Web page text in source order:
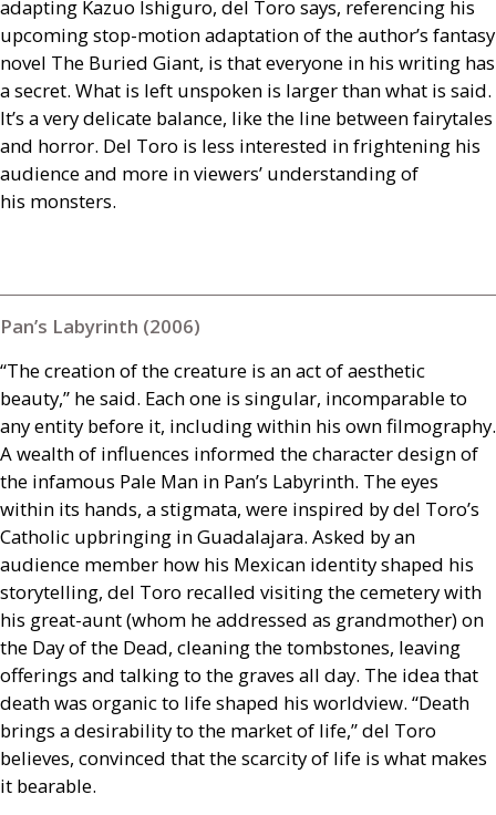
adapting Kazuo Ishiguro, del Toro says, referencing his
upcoming stop-motion adaptation of the author’s fantasy
novel The Buried Giant, is that everyone in his writing has
a secret. What is left unspoken is larger than what is said.
It’s a very delicate balance, like the line between fairytales
and horror. Del Toro is less interested in frightening his
audience and more in viewers’ understanding of
his monsters.
Pan’s Labyrinth (2006)
“The creation of the creature is an act of aesthetic
beauty,” he said. Each one is singular, incomparable to
any entity before it, including within his own filmography.
A wealth of influences informed the character design of
the infamous Pale Man in Pan’s Labyrinth. The eyes
within its hands, a stigmata, were inspired by del Toro’s
Catholic upbringing in Guadalajara. Asked by an
audience member how his Mexican identity shaped his
storytelling, del Toro recalled visiting the cemetery with
his great-aunt (whom he addressed as grandmother) on
the Day of the Dead, cleaning the tombstones, leaving
offerings and talking to the graves all day. The idea that
death was organic to life shaped his worldview. “Death
brings a desirability to the market of life,” del Toro
believes, convinced that the scarcity of life is what makes
it bearable.